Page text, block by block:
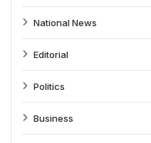
National News
Editorial
Politics
Business